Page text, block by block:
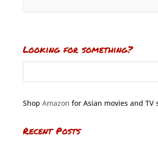
Looking for something?
Shop Amazon for Asian movies and TV
Recent Posts